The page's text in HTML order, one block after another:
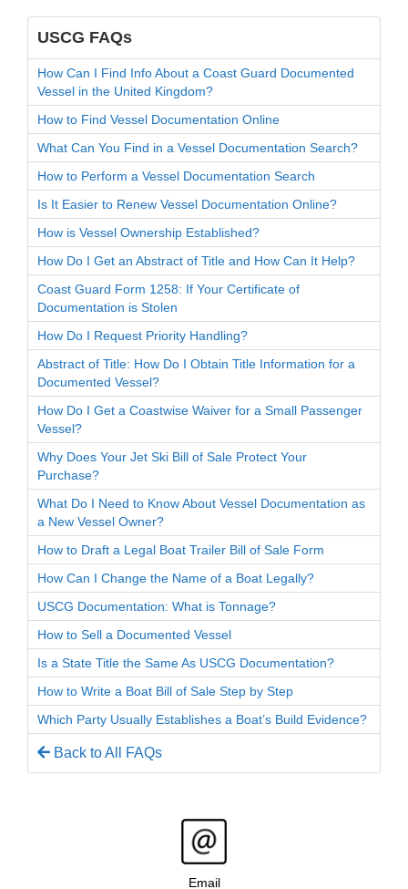
USCG FAQs
How Can I Find Info About a Coast Guard Documented
Vessel in the United Kingdom?
How to Find Vessel Documentation Online
What Can You Find in a Vessel Documentation Search?
How to Perform a Vessel Documentation Search
Is It Easier to Renew Vessel Documentation Online?
How is Vessel Ownership Established?
How Do I Get an Abstract of Title and How Can It Help?
Coast Guard Form 1258: If Your Certificate of
Documentation is Stolen
How Do I Request Priority Handling?
Abstract of Title: How Do I Obtain Title Information for a
Documented Vessel?
How Do I Get a Coastwise Waiver for a Small Passenger
Vessel?
Why Does Your Jet Ski Bill of Sale Protect Your
Purchase?
What Do I Need to Know About Vessel Documentation as
a New Vessel Owner?
How to Draft a Legal Boat Trailer Bill of Sale Form
How Can I Change the Name of a Boat Legally?
USCG Documentation: What is Tonnage?
How to Sell a Documented Vessel
Is a State Title the Same As USCG Documentation?
How to Write a Boat Bill of Sale Step by Step
Which Party Usually Establishes a Boat’s Build Evidence?
Back to All FAQs
Email